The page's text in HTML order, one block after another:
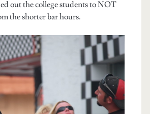
out the college students to NOT
the shorter bar hours.